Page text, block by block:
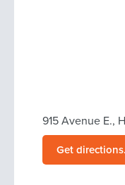
915 Avenue E.,
Get directions.